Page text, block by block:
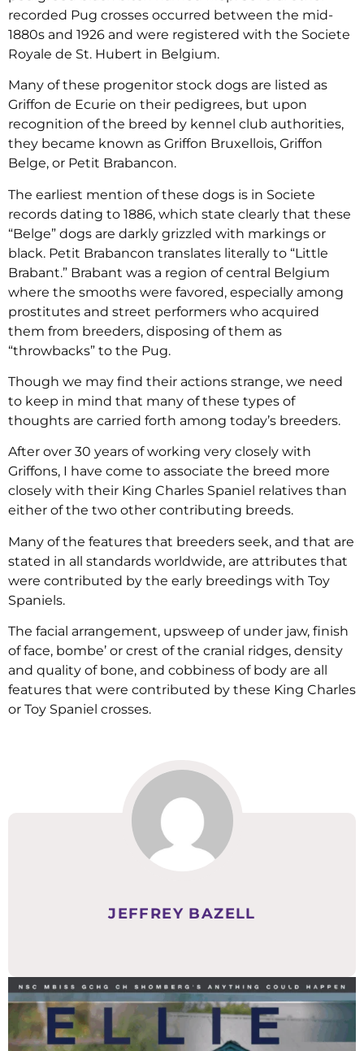
recorded Pug crosses occurred between the mid-
1880s and 1926 and were registered with the Societe
Royale de St. Hubert in Belgium.
Many of these progenitor stock dogs are listed as
Griffon de Ecurie on their pedigrees, but upon
recognition of the breed by kennel club authorities,
they became known as Griffon Bruxellois, Griffon
Belge, or Petit Brabancon.
The earliest mention of these dogs is in Societe
records dating to 1886, which state clearly that these
“Belge” dogs are darkly grizzled with markings or
black. Petit Brabancon translates literally to “Little
Brabant.” Brabant was a region of central Belgium
where the smooths were favored, especially among
prostitutes and street performers who acquired
them from breeders, disposing of them as
“throwbacks” to the Pug.
Though we may find their actions strange, we need
to keep in mind that many of these types of
thoughts are carried forth among today’s breeders.
After over 30 years of working very closely with
Griffons, I have come to associate the breed more
closely with their King Charles Spaniel relatives than
either of the two other contributing breeds.
Many of the features that breeders seek, and that are
stated in all standards worldwide, are attributes that
were contributed by the early breedings with Toy
Spaniels.
The facial arrangement, upsweep of under jaw, finish
of face, bombe’ or crest of the cranial ridges, density
and quality of bone, and cobbiness of body are all
features that were contributed by these King Charles
or Toy Spaniel crosses.
JEFFREY BAZELL